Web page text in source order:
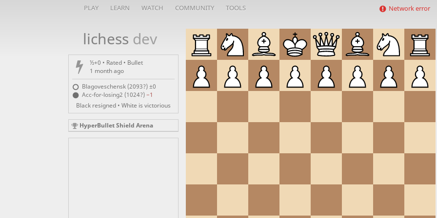
PLAY LEARN WATCH COMMUNITY TOOLS Network error
lichess dev
½+0 • Rated • Bullet
1 month ago
Blagoveschensk (2093?)±0
Acc-for-losing2 (1024?)−1
Black resigned • White is victorious
HyperBullet Shield Arena